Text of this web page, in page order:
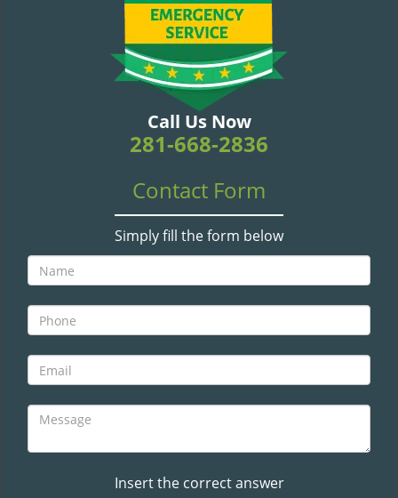
Call Us Now
281-668-2836
Contact Form
Simply fill the form below
Insert the correct answer